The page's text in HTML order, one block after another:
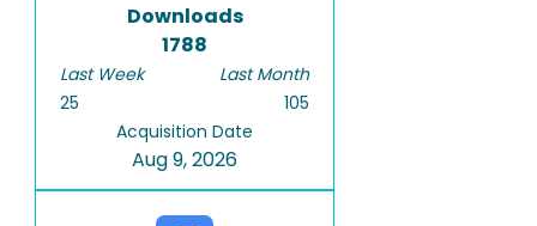
Downloads
1788
Last Week
25
Last Month
105
Acquisition Date
Aug 9, 2026